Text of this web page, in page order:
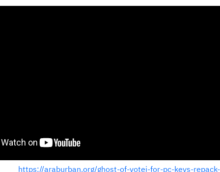
https://araburban.org/ghost-of-yotei-for-pc-keys-repack-